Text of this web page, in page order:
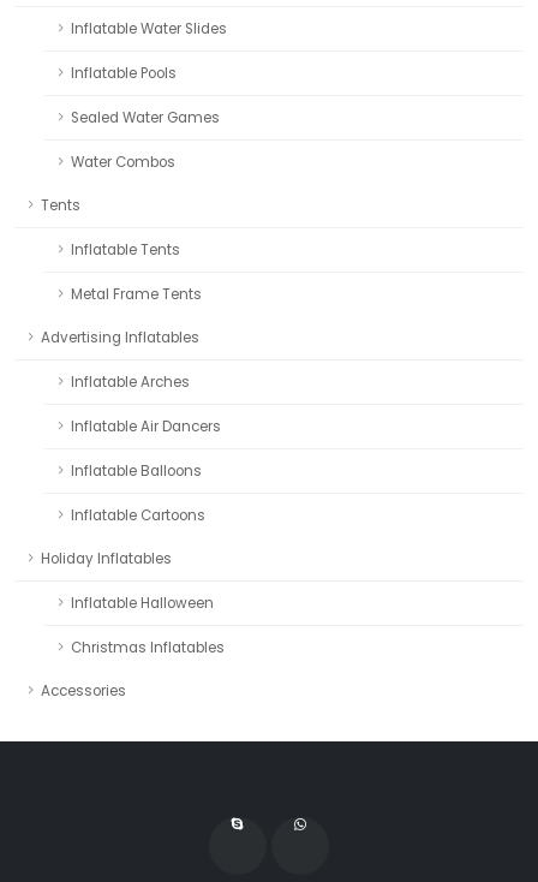
Inflatable Water Slides
Inflatable Pools
Sealed Water Games
Water Combos
Tents
Inflatable Tents
Metal Frame Tents
Advertising Inflatables
Inflatable Arches
Inflatable Air Dancers
Inflatable Balloons
Inflatable Cartoons
Holiday Inflatables
Inflatable Halloween
Christmas Inflatables
Accessories